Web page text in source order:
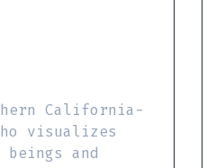
California-
visualizes
and